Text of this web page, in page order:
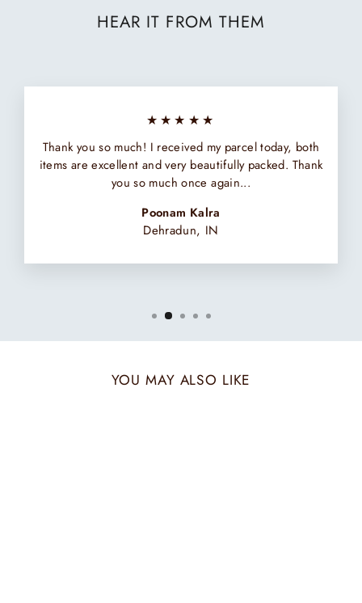
HEAR IT FROM THEM
★★★★★
Thank you so much! I received my parcel today, both
items are excellent and very beautifully packed. Thank
you so much once again...
Poonam Kalra
Dehradun, IN
YOU MAY ALSO LIKE